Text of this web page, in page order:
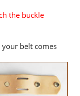
the buckle
belt comes